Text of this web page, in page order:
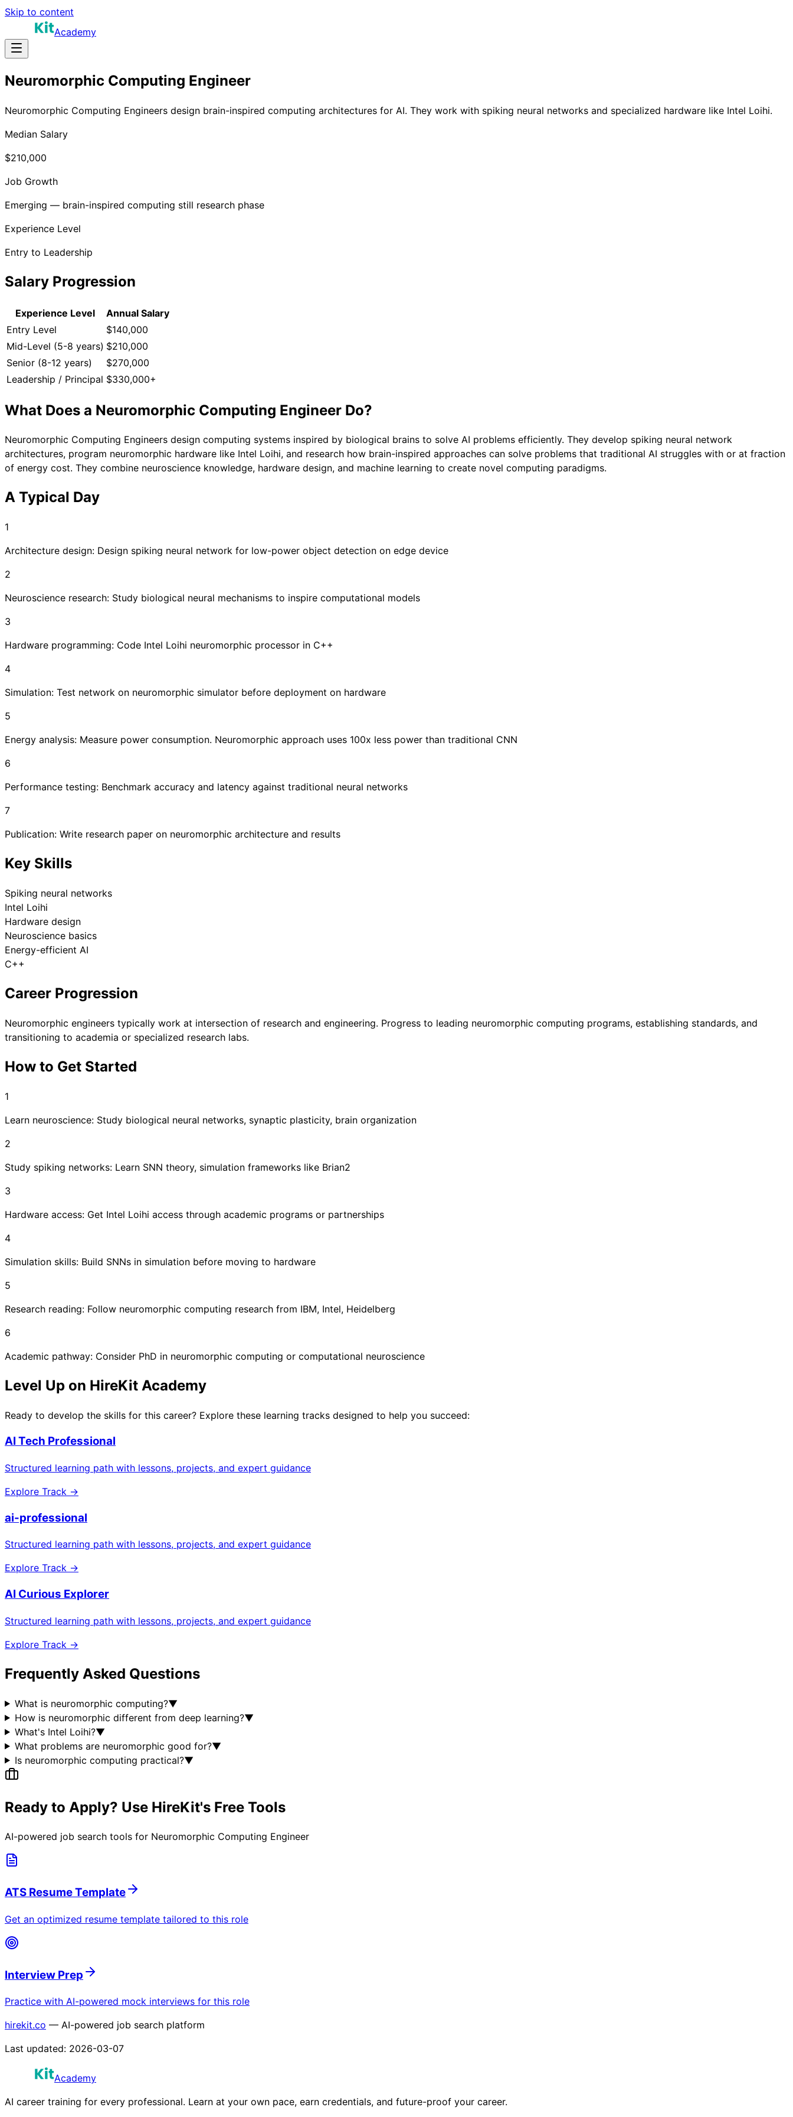
Skip to content
Academy
Neuromorphic Computing Engineer
Neuromorphic Computing Engineers design brain-inspired computing architectures for AI. They work with spiking neural networks and specialized hardware like Intel Loihi.
Median Salary
$210,000
Job Growth
Emerging — brain-inspired computing still research phase
Experience Level
Entry to Leadership
Salary Progression
Experience Level
Annual Salary
Entry Level
$140,000
Mid-Level (5-8 years) $210,000
Senior (8-12 years)
$270,000
Leadership / Principal $330,000+
What Does a Neuromorphic Computing Engineer Do?
Neuromorphic Computing Engineers design computing systems inspired by biological brains to solve AI problems efficiently. They develop spiking neural network
architectures, program neuromorphic hardware like Intel Loihi, and research how brain-inspired approaches can solve problems that traditional AI struggles with or at fraction
of energy cost. They combine neuroscience knowledge, hardware design, and machine learning to create novel computing paradigms.
A Typical Day
1
Architecture design: Design spiking neural network for low-power object detection on edge device
2
Neuroscience research: Study biological neural mechanisms to inspire computational models
3
Hardware programming: Code Intel Loihi neuromorphic processor in C++
4
Simulation: Test network on neuromorphic simulator before deployment on hardware
5
Energy analysis: Measure power consumption. Neuromorphic approach uses 100x less power than traditional CNN
6
Performance testing: Benchmark accuracy and latency against traditional neural networks
7
Publication: Write research paper on neuromorphic architecture and results
Key Skills
Spiking neural networks
Intel Loihi
Hardware design
Neuroscience basics
Energy-efficient AI
C++
Career Progression
Neuromorphic engineers typically work at intersection of research and engineering. Progress to leading neuromorphic computing programs, establishing standards, and
transitioning to academia or specialized research labs.
How to Get Started
1
Learn neuroscience: Study biological neural networks, synaptic plasticity, brain organization
2
Study spiking networks: Learn SNN theory, simulation frameworks like Brian2
3
Hardware access: Get Intel Loihi access through academic programs or partnerships
4
Simulation skills: Build SNNs in simulation before moving to hardware
5
Research reading: Follow neuromorphic computing research from IBM, Intel, Heidelberg
6
Academic pathway: Consider PhD in neuromorphic computing or computational neuroscience
Level Up on HireKit Academy
Ready to develop the skills for this career? Explore these learning tracks designed to help you succeed:
AI Tech Professional
Structured learning path with lessons, projects, and expert guidance
Explore Track →
ai-professional
Structured learning path with lessons, projects, and expert guidance
Explore Track →
AI Curious Explorer
Structured learning path with lessons, projects, and expert guidance
Explore Track →
Frequently Asked Questions
What is neuromorphic computing?▼
How is neuromorphic different from deep learning?▼
What's Intel Loihi?▼
What problems are neuromorphic good for?▼
Is neuromorphic computing practical?▼
Ready to Apply? Use HireKit's Free Tools
AI-powered job search tools for Neuromorphic Computing Engineer
ATS Resume Template
Get an optimized resume template tailored to this role
Interview Prep
Practice with AI-powered mock interviews for this role
hirekit.co — AI-powered job search platform
Last updated: 2026-03-07
Academy
AI career training for every professional. Learn at your own pace, earn credentials, and future-proof your career.